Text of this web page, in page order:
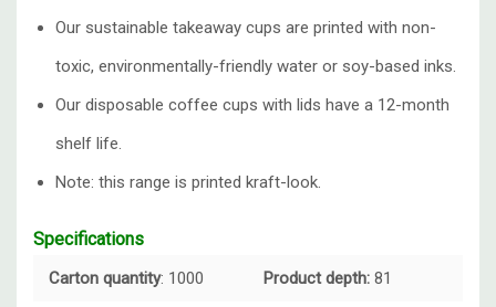
Our sustainable takeaway cups are printed with non-
toxic, environmentally-friendly water or soy-based inks.
Our disposable coffee cups with lids have a 12-month
shelf life.
Note: this range is printed kraft-look.
Specifications
Carton quantity: 1000 Product depth: 81